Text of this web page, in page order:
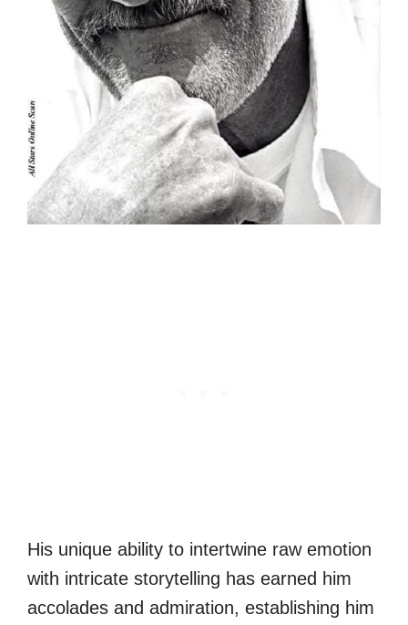
His unique ability to intertwine raw emotion
with intricate storytelling has earned him
accolades and admiration, establishing him